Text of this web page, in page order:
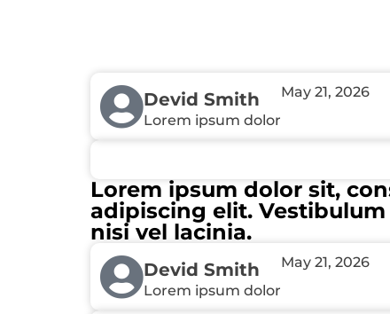
Devid Smith
Lorem ipsum dolor
May 21, 2026
Lorem ipsum dolor sit,
adipiscing elit.
nisi vel lacinia.
Devid Smith
Lorem ipsum dolor
May 21, 2026